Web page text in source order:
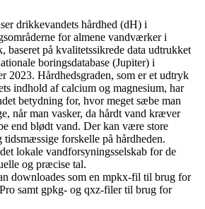
drikkevandets hårdhed (dH) i
for almene vandværker i
baseret på kvalitetssikrede data udtrukket
boringsdatabase (Jupiter) i
2023. Hårdhedsgraden, som er et udtryk
indhold af calcium og magnesium, har
betydning for, hvor meget sæbe man
når man vasker, da hårdt vand kræver
end blødt vand. Der kan være store
tidsmæssige forskelle på hårdheden.
lokale vandforsyningsselskab for de
og præcise tal.
downloades som en mpkx-fil til brug for
samt gpkg- og qxz-filer til brug for